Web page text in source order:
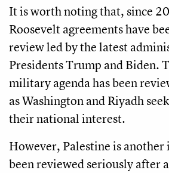
It is worth noting that, since
Roosevelt agreements have
review led by the latest
Presidents Trump and Biden.
military agenda has been
as Washington and Riyadh
their national interest.
However, Palestine is another
been reviewed seriously after